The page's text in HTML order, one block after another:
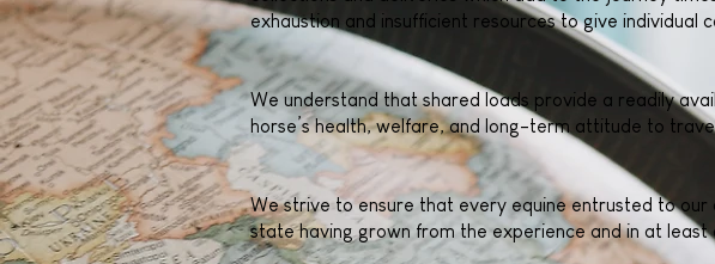
exhaustion and insufficient resources to give individual
We understand that shared loads provide a readily
horse’s health, welfare, and long-term attitude to
We strive to ensure that every equine entrusted to
state having grown from the experience and in at least